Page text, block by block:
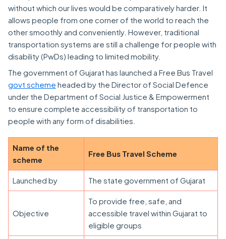
without which our lives would be comparatively harder. It
allows people from one corner of the world to reach the
other smoothly and conveniently. However, traditional
transportation systems are still a challenge for people with
disability (PwDs) leading to limited mobility.
The government of Gujarat has launched a Free Bus Travel
govt scheme headed by the Director of Social Defence
under the Department of Social Justice & Empowerment
to ensure complete accessibility of transportation to
people with any form of disabilities.
Name of the
scheme
Free Bus Travel Scheme
Launched by The state government of Gujarat
Objective
To provide free, safe, and
accessible travel within Gujarat to
eligible groups